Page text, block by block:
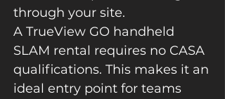
through your site.
A TrueView GO handheld
SLAM rental requires no CASA
qualifications. This makes it an
ideal entry point for teams